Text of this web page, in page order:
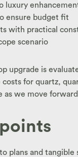
luxury
ensure budget fit
with practical
scenario
upgrade is
for quartz,
as we move
plans and